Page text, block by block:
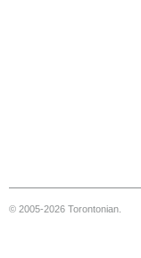
© 2005-2026 Torontonian.